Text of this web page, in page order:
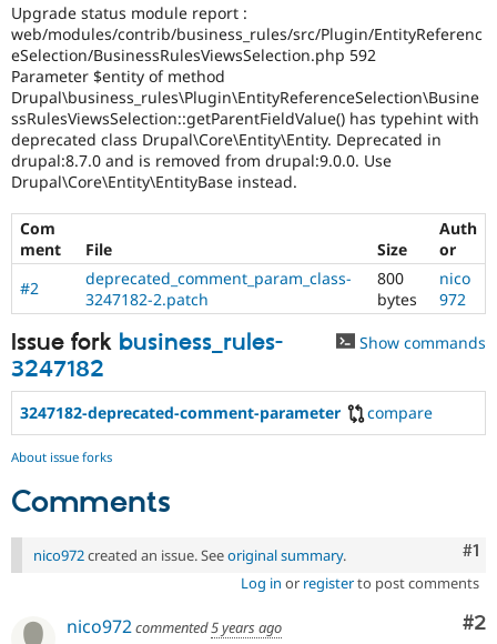
Drupal for
Healthcare
Drupal for
Drupal for
API
Modules
Recipes
Site
Issue
News &
Forum
Slack
Newsletters
Drupal
Become a
Drupal
Upgrade status module report :
web/modules/contrib/business_rules/src/Plugin/EntityReferenc
eSelection/BusinessRulesViewsSelection.php 592
Parameter $entity of method
Drupal\business_rules\Plugin\EntityReferenceSelection\Busine
ssRulesViewsSelection::getParentFieldValue() has typehint with
deprecated class Drupal\Core\Entity\Entity. Deprecated in
drupal:8.7.0 and is removed from drupal:9.0.0. Use
Drupal\Core\Entity\EntityBase instead.
Com
ment
File Size
Auth
or
#2
deprecated_comment_param_class-
3247182-2.patch
800
bytes
nico
972
Issue fork business_rules-
3247182
Show commands
3247182-deprecated-comment-parameter compare
About issue forks
Comments
#1
nico972created an issue. Seeoriginal summary.
Log in or registerto post comments
#2
nico972commented5 years ago